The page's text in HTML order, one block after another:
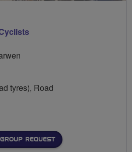
tyres), Road
REQUEST